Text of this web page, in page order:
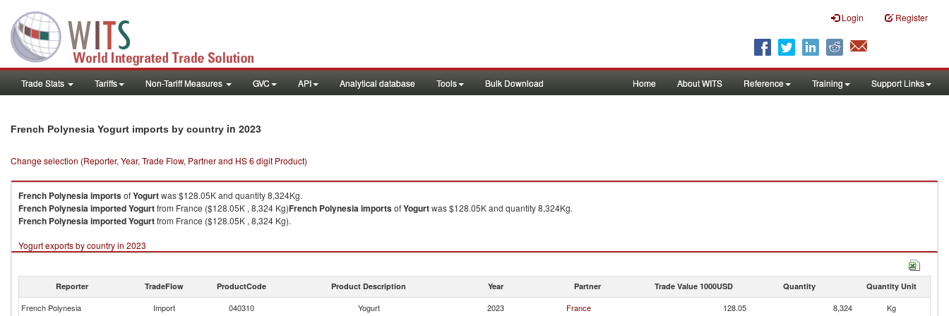
Login Register
Trade Stats Tariffs Non-Tariff Measures GVC API Analytical database Tools Bulk Download Home About WITS Reference Training Support Links
French Polynesia Yogurt imports by country in 2023
Change selection (Reporter, Year, Trade Flow, Partner and HS 6 digit Product)
French PolynesiaimportsofYogurtwas $128.05K and quantity 8,324Kg.
French PolynesiaimportedYogurtfrom France ($128.05K , 8,324 Kg)French PolynesiaimportsofYogurtwas $128.05K and quantity 8,324Kg.
French PolynesiaimportedYogurtfrom France ($128.05K , 8,324 Kg).
Yogurt exports by country in 2023
Reporter TradeFlow ProductCode Product Description Year Partner Trade Value 1000USD Quantity Quantity Unit
French Polynesia Import 040310 Yogurt 2023 France 128.05 8,324
Kg